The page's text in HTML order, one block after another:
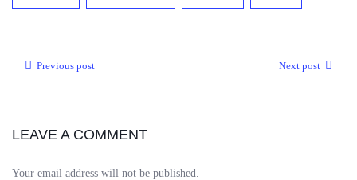
Previous post Next post
LEAVE A COMMENT
Your email address will not be published.